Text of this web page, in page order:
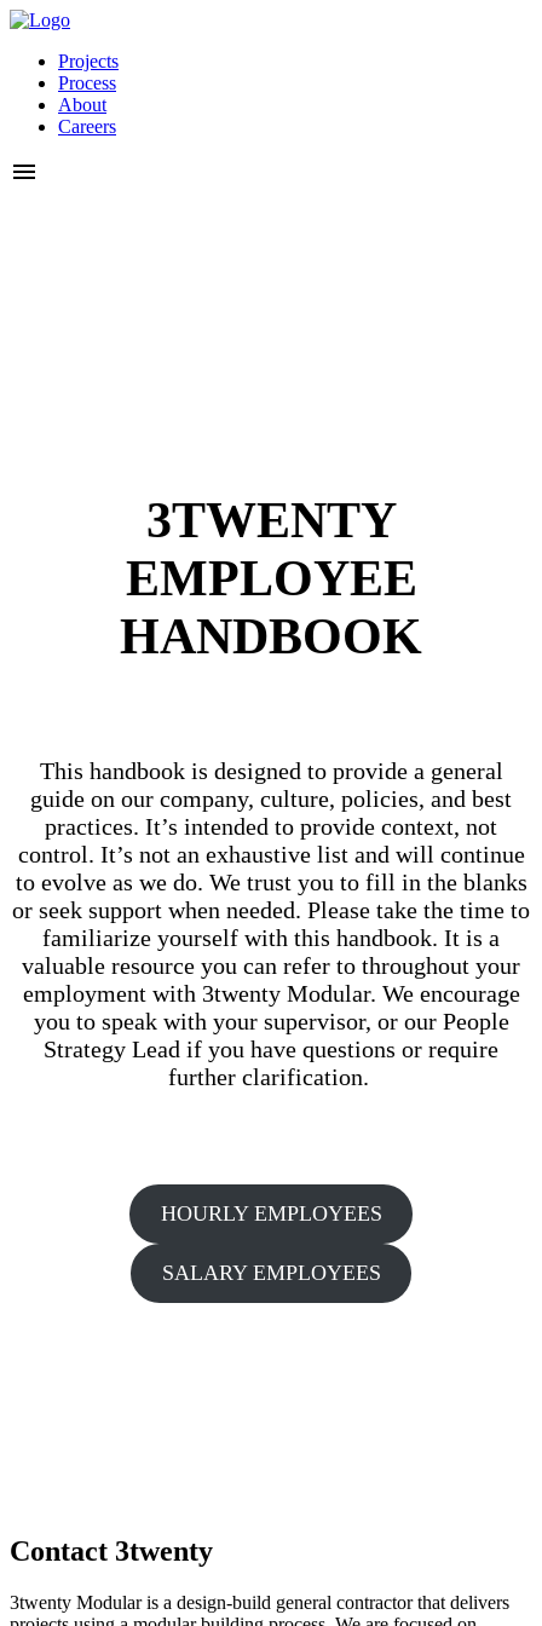
Projects
Process
About
Careers
3TWENTY
EMPLOYEE
HANDBOOK
This handbook is designed to provide a general
guide on our company, culture, policies, and best
practices. It’s intended to provide context, not
control. It’s not an exhaustive list and will continue
to evolve as we do. We trust you to fill in the blanks
or seek support when needed. Please take the time to
familiarize yourself with this handbook. It is a
valuable resource you can refer to throughout your
employment with 3twenty Modular. We encourage
you to speak with your supervisor, or our People
Strategy Lead if you have questions or require
further clarification.
HOURLY EMPLOYEES
SALARY EMPLOYEES
Contact 3twenty
3twenty Modular is a design-build general contractor that delivers